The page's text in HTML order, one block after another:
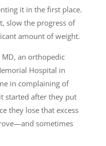
it in the first place.
slow the progress of
amount of weight.
MD, an orthopedic
Hospital in
in complaining of
started after they put
they lose that excess
sometimes